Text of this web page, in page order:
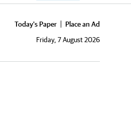
Today's Paper
Place an Ad
Friday, 7 August 2026